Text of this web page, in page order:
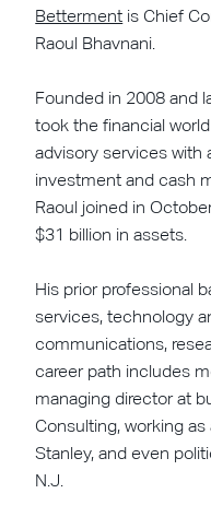
Betterment is Chief
Raoul Bhavnani.
Founded in 2008 and
took the financial
advisory services with
investment and cash
Raoul joined in
$31 billion in assets.
His prior professional
services, technology
communications,
career path includes
managing director at
Consulting, working
Stanley, and even
N.J.